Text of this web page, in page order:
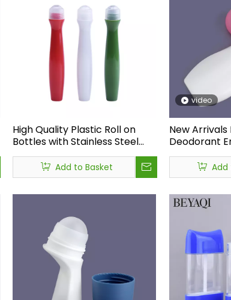
High Quality Plastic Roll on
Bottles with Stainless Steel
Roller Ball, Roll on Perfume
Bottles Wholesale for
Essential Oils
Add to Basket
video
New Arrivals
Deodorant
Deodorant
on Bottle
Add